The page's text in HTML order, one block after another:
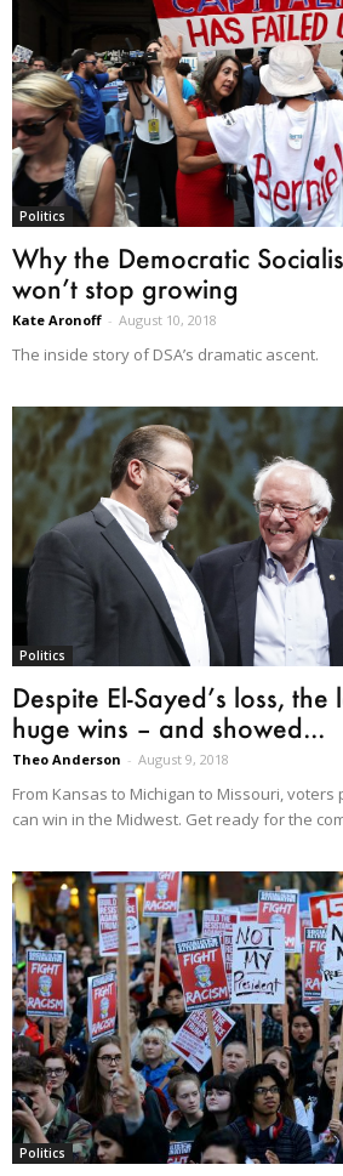
Politics
Why the Democratic
won’t stop growing
Kate Aronoff - August 10, 2018
The inside story of DSA’s dramatic ascent.
Politics
Despite El-Sayed’s loss,
huge wins – and showed...
Theo Anderson - August 9, 2018
From Kansas to Michigan to Missouri,
can win in the Midwest. Get ready for the
Politics